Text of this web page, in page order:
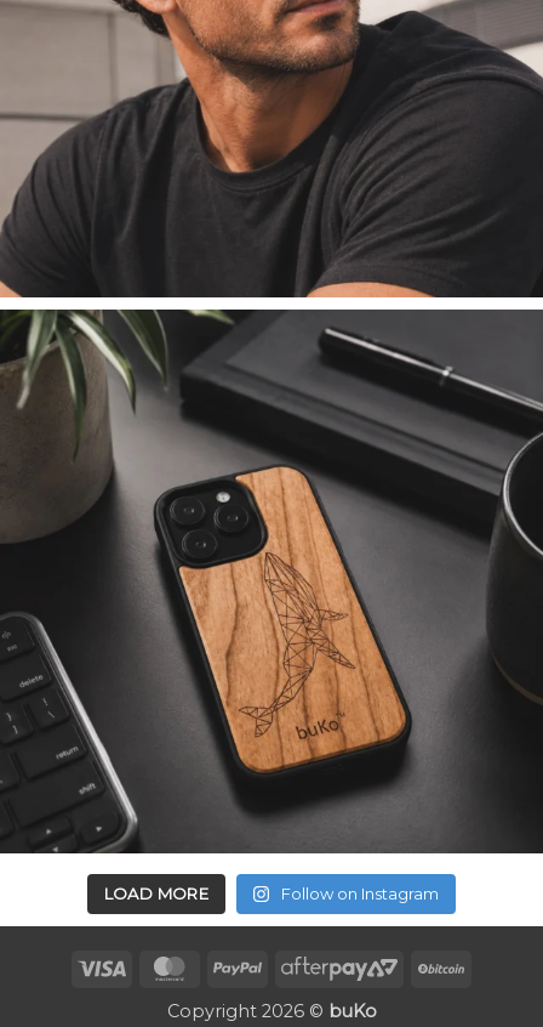
LOAD MORE Follow on Instagram
Visa MasterCardPayPal
AfterPay
Copyright 2026 © buKo